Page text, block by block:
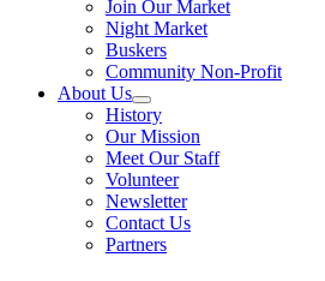
Join Our Market
Night Market
Buskers
Community Non-Profit
About Us
History
Our Mission
Meet Our Staff
Volunteer
Newsletter
Contact Us
Partners